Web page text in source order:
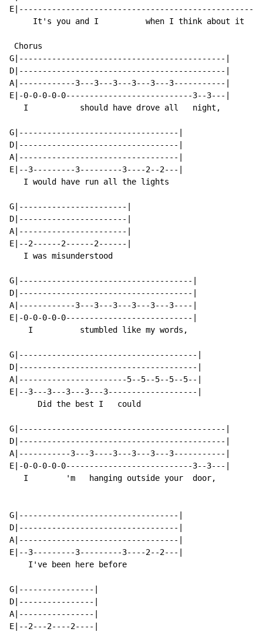
E|--------------------------------------------------|
     It's you and I          when I think about it
Chorus
G|--------------------------------------------|
D|--------------------------------------------|
A|------------3---3---3---3---3---3-----------|
E|-0-0-0-0-0---------------------------3--3---|
   I           should have drove all   night,
G|----------------------------------|
D|----------------------------------|
A|----------------------------------|
E|--3---------3---------3----2--2---|
   I would have run all the lights
G|-----------------------|
D|-----------------------|
A|-----------------------|
E|--2------2------2------|
   I was misunderstood
G|-------------------------------------|
D|-------------------------------------|
A|------------3---3---3---3---3---3----|
E|-0-0-0-0-0---------------------------|
    I          stumbled like my words,
G|--------------------------------------|
D|--------------------------------------|
A|-----------------------5--5--5--5--5--|
E|--3---3---3---3---3-------------------|
      Did the best I   could
G|--------------------------------------------|
D|--------------------------------------------|
A|-----------3---3----3---3---3---3-----------|
E|-0-0-0-0-0---------------------------3--3---|
   I        'm   hanging outside your  door,
G|----------------------------------|
D|----------------------------------|
A|----------------------------------|
E|--3---------3---------3----2--2---|
    I've been here before
G|----------------|
D|----------------|
A|----------------|
E|--2---2----2----|